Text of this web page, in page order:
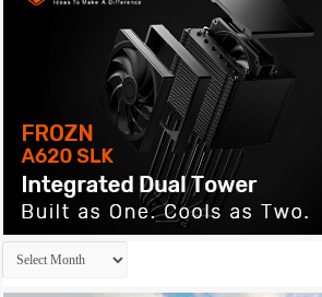
Archives